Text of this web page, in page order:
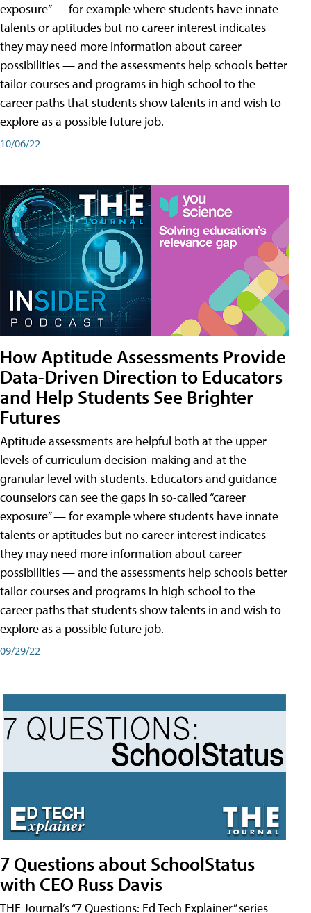
exposure” — for example where students have innate
talents or aptitudes but no career interest indicates
they may need more information about career
possibilities — and the assessments help schools better
tailor courses and programs in high school to the
career paths that students show talents in and wish to
explore as a possible future job.
10/06/22
How Aptitude Assessments Provide
Data-Driven Direction to Educators
and Help Students See Brighter
Futures
Aptitude assessments are helpful both at the upper
levels of curriculum decision-making and at the
granular level with students. Educators and guidance
counselors can see the gaps in so-called “career
exposure” — for example where students have innate
talents or aptitudes but no career interest indicates
they may need more information about career
possibilities — and the assessments help schools better
tailor courses and programs in high school to the
career paths that students show talents in and wish to
explore as a possible future job.
09/29/22
7 Questions about SchoolStatus
with CEO Russ Davis
THE Journal’s “7 Questions: Ed Tech Explainer” series